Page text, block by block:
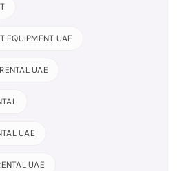
EQUIPMENT UAE
UAE
UAE
UAE